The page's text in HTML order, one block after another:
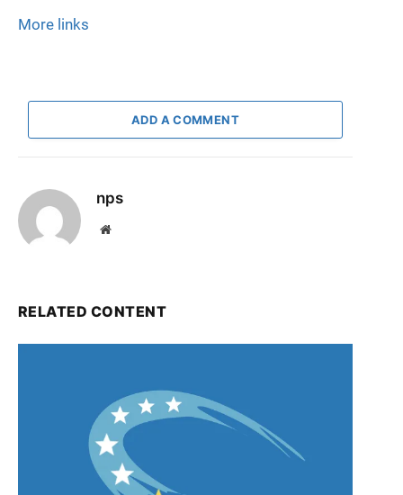
More links
ADD A COMMENT
nps
Website
RELATED CONTENT